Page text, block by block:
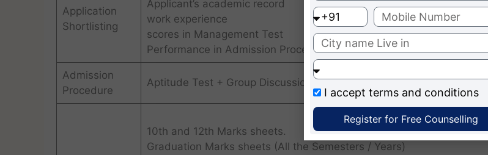
Application
Shortlisting
Applicant’s academic record
work experience
scores in Management Test
Performance in Admission Procedure
Admission
Procedure
Aptitude Test + Group Discussion + Personal Interview + Written Test
10th and 12th Marks sheets.
Graduation Marks sheets (All the Semesters / Years)
I accept terms and conditions
Register for Free Counselling